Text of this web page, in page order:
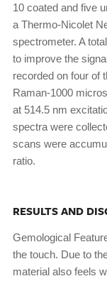
10 coated and five
a Thermo-Nicolet
spectrometer. A
to improve the
recorded on four of
Raman-1000
at 514.5 nm
spectra were
scans were
ratio.
RESULTS AND
Gemological
the touch. Due to
material also feels